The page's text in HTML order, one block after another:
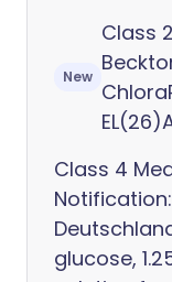
New
Class
Class 4
glucose,